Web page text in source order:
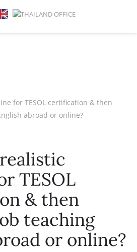
CHOOSE ITTT?
SPECIALIZED COURSES
B.ED & M.ED IN TESOL
for TESOL certification & then
abroad or online?
TESOL
& then
teaching
or online?